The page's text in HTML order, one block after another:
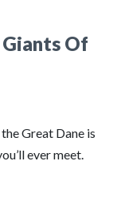
Of
Great Dane is
ever meet.